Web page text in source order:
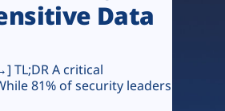
Data
TL;DR A critical
81% of security leaders